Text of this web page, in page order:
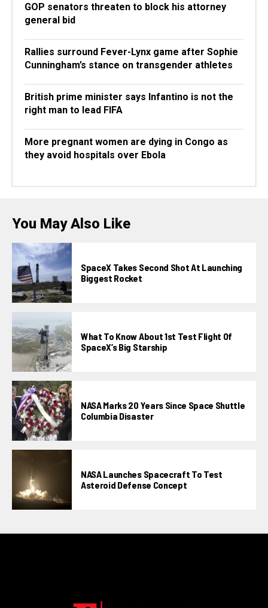
GOP senators threaten to block his attorney
general bid
Rallies surround Fever-Lynx game after Sophie
Cunningham’s stance on transgender athletes
British prime minister says Infantino is not the
right man to lead FIFA
More pregnant women are dying in Congo as
they avoid hospitals over Ebola
You May Also Like
SpaceX Takes Second Shot At Launching
Biggest Rocket
What To Know About 1st Test Flight Of
SpaceX’s Big Starship
NASA Marks 20 Years Since Space Shuttle
Columbia Disaster
NASA Launches Spacecraft To Test
Asteroid Defense Concept